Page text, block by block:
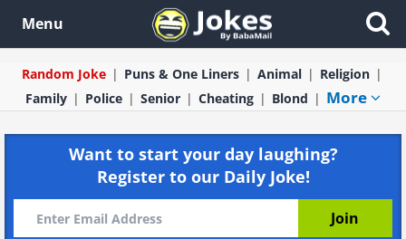
Menu
Random Joke Puns & One Liners Animal
Religion
Family
Police Senior Cheating Blond More
Want to start your day laughing?
Register to our Daily Joke!